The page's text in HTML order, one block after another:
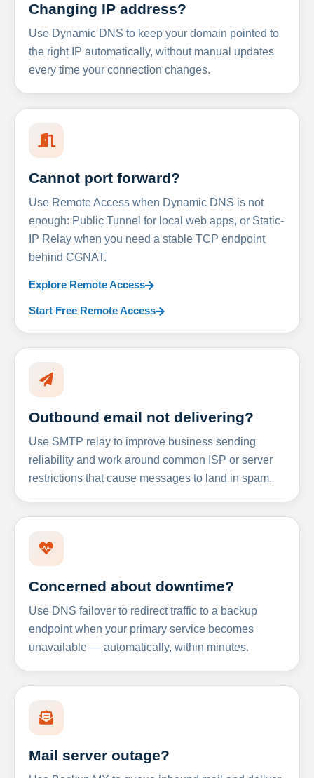
Changing IP address?
Use Dynamic DNS to keep your domain pointed to
the right IP automatically, without manual updates
every time your connection changes.
Cannot port forward?
Use Remote Access when Dynamic DNS is not
enough: Public Tunnel for local web apps, or Static-
IP Relay when you need a stable TCP endpoint
behind CGNAT.
Explore Remote Access
Start Free Remote Access
Outbound email not delivering?
Use SMTP relay to improve business sending
reliability and work around common ISP or server
restrictions that cause messages to land in spam.
Concerned about downtime?
Use DNS failover to redirect traffic to a backup
endpoint when your primary service becomes
unavailable — automatically, within minutes.
Mail server outage?